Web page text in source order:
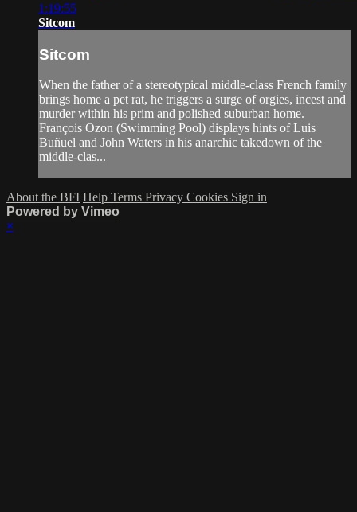
1:19:55
Sitcom
Sitcom
When the father of a stereotypical middle-class French family
brings home a pet rat, he triggers a surge of orgies, incest and
murder within his prim and polished suburban home.
François Ozon (Swimming Pool) displays hints of Luis
Buñuel and John Waters in his anarchic takedown of the
middle-clas...
About the BFI Help Terms Privacy Cookies Sign in
Powered by Vimeo
×